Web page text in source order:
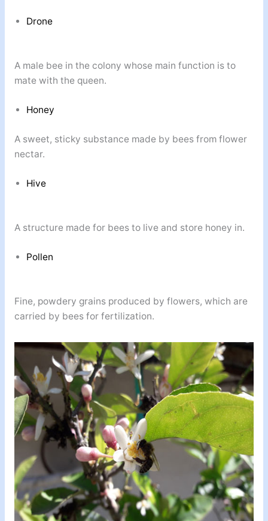
Drone
A male bee in the colony whose main function is to
mate with the queen.
Honey
A sweet, sticky substance made by bees from flower
nectar.
Hive
A structure made for bees to live and store honey in.
Pollen
Fine, powdery grains produced by flowers, which are
carried by bees for fertilization.